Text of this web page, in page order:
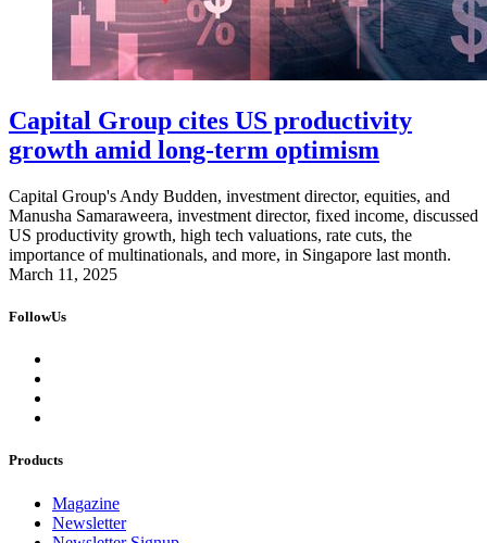
Capital Group cites US productivity
growth amid long-term optimism
Capital Group's Andy Budden, investment director, equities, and
Manusha Samaraweera, investment director, fixed income, discussed
US productivity growth, high tech valuations, rate cuts, the
importance of multinationals, and more, in Singapore last month.
March 11, 2025
FollowUs
Products
Magazine
Newsletter